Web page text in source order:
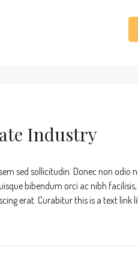
Industry
sed sollicitudin. Donec non odio
bibendum orci ac nibh
erat. Curabitur this is a text link